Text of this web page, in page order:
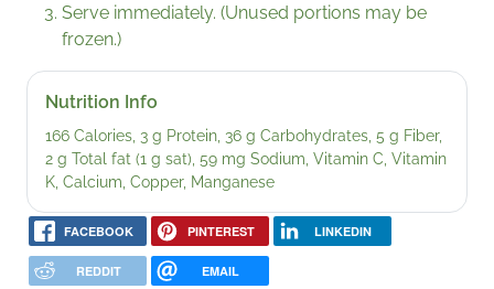
Serve immediately. (Unused portions may be
frozen.)
Nutrition Info
166 Calories, 3 g Protein, 36 g Carbohydrates, 5 g Fiber,
2 g Total fat (1 g sat), 59 mg Sodium, Vitamin C, Vitamin
K, Calcium, Copper, Manganese
FACEBOOK PINTEREST LINKEDIN
REDDIT EMAIL